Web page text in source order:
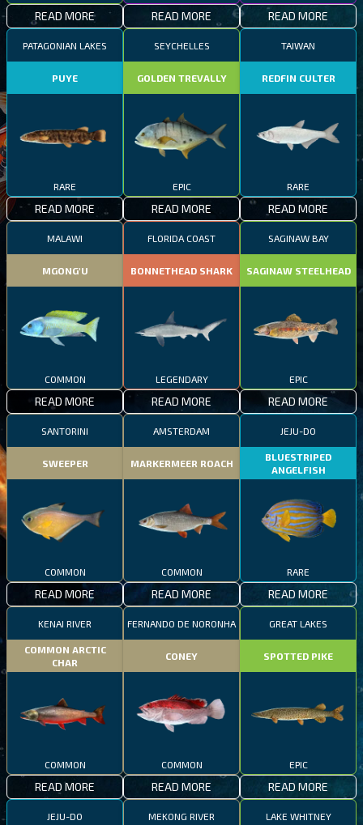
READ MORE READ MORE READ MORE
PATAGONIAN LAKES
PUYE
RARE
READ MORE
SEYCHELLES
GOLDEN TREVALLY
EPIC
READ MORE
TAIWAN
REDFIN CULTER
RARE
READ MORE
MALAWI
MGONG'U
COMMON
READ MORE
FLORIDA COAST
BONNETHEAD SHARK
LEGENDARY
READ MORE
SAGINAW BAY
SAGINAW STEELHEAD
EPIC
READ MORE
SANTORINI
SWEEPER
COMMON
READ MORE
AMSTERDAM
MARKERMEER ROACH
COMMON
READ MORE
JEJU-DO
BLUESTRIPED
ANGELFISH
RARE
READ MORE
KENAI RIVER
COMMON ARCTIC
CHAR
COMMON
READ MORE
FERNANDO DE NORONHA
CONEY
COMMON
READ MORE
GREAT LAKES
SPOTTED PIKE
EPIC
READ MORE
JEJU-DO MEKONG RIVER LAKE WHITNEY